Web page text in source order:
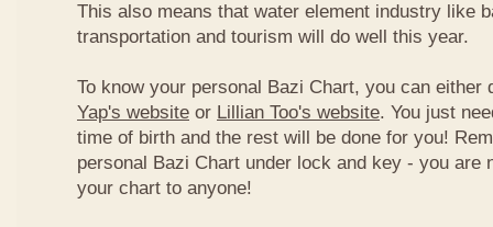
This also means that water element industry like
transportation and tourism will do well this year.
To know your personal Bazi Chart, you can either
Yap's website or Lillian Too's website. You just
time of birth and the rest will be done for you!
personal Bazi Chart under lock and key - you are
your chart to anyone!